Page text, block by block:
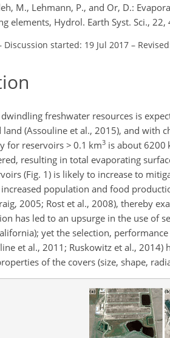
M., Lehmann, P., and Or, D.:
elements, Hydrol. Earth Syst. Sci.,
Discussion started: 19 Jul 2017 –
freshwater resources is
(Assouline et al., 2015), and with
for reservoirs > 0.1 km3 is about 6200
resulting in total evaporating
(Fig. 1) is likely to increase to
population and food
2005; Rost et al., 2008), thereby
has led to an upsurge in the use of
yet the selection,
et al., 2011; Ruskowitz et al.,
of the covers (size, shape,